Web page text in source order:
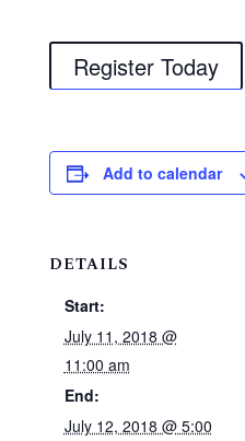
Register Today
Add to calendar
DETAILS
Start:
July 11, 2018 @
11:00 am
End:
July 12, 2018 @ 5:00